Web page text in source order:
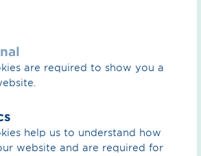
are required to show you a
help us to understand how
website and are required for